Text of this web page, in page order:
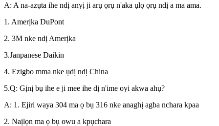
A: A na-azụta ihe ndị anyị ji arụ ọrụ n'aka ụlọ ọrụ ndị a ma ama.
1. Amerịka DuPont
2. 3M nke ndị Amerịka
3.Janpanese Daikin
4. Ezigbo mma nke ụdị ndị China
5.Q: Gịnị bụ ihe e ji mee ihe dị n'ime oyi akwa ahụ?
A: 1. Ejiri waya 304 ma ọ bụ 316 nke anaghị agba nchara kpaa
2. Naịlọn ma ọ bụ owu a kpụchara